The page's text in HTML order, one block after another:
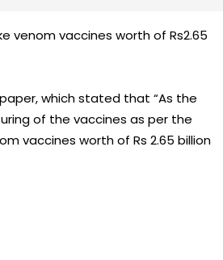
venom vaccines worth of Rs2.65
which stated that “As the
of the vaccines as per the
vaccines worth of Rs 2.65 billion